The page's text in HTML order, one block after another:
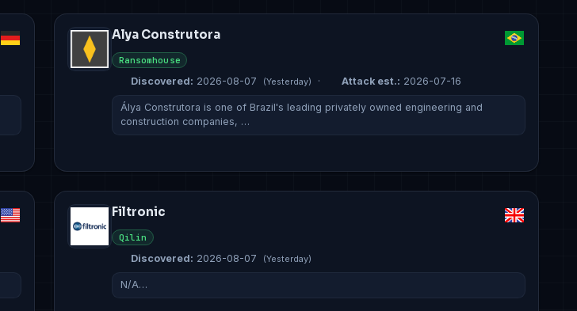
Alya Construtora
Ransomhouse
Discovered: 2026-08-07 (Yesterday) · Attack est.: 2026-07-16
Álya Construtora is one of Brazil's leading privately owned engineering and
construction companies, …
Filtronic
Qilin
Discovered: 2026-08-07 (Yesterday)
N/A…